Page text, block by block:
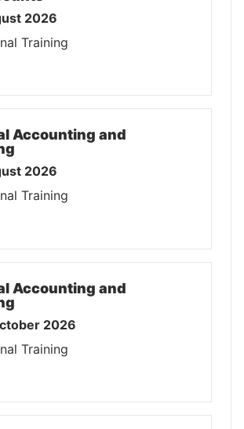
2026
Training
Accounting and
2026
Training
Accounting and
2026
Training